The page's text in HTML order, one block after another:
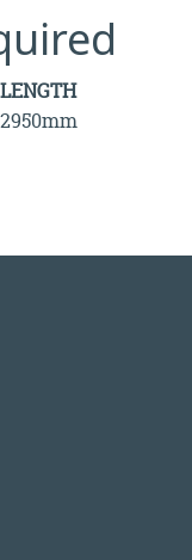
LENGTH
2950mm